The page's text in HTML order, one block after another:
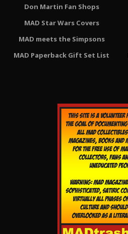
Don Martin Fan Shops
MAD Star Wars Covers
MAD meets the Simpsons
MAD Paperback Gift Set List